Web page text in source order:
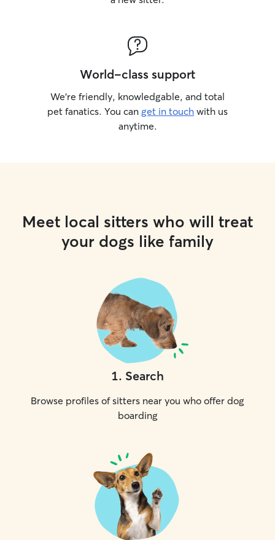
World-class support
We’re friendly, knowledgable, and total
pet fanatics. You can get in touch with us
anytime.
Meet local sitters who will treat
your dogs like family
1. Search
Browse profiles of sitters near you who offer dog
boarding